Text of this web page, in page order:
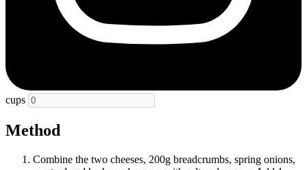
cups
Method
Combine the two cheeses, 200g breadcrumbs, spring onions,